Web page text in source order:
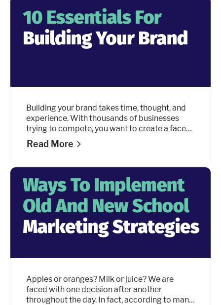
Building your brand takes time, thought, and
experience. With thousands of businesses
trying to compete, you want to create a face
and a persona that stands out from the rest.
Read More
Apples or oranges? Milk or juice? We are
faced with one decision after another
throughout the day. In fact, according to many